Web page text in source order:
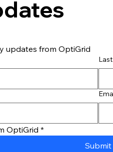
updates from OptiGrid
OptiGrid *
Submit
What You Need
the Grid